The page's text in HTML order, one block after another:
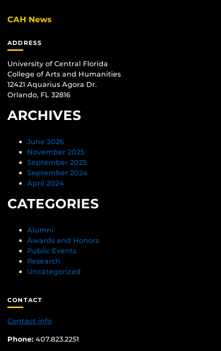
CAH News
ADDRESS
University of Central Florida
College of Arts and Humanities
12421 Aquarius Agora Dr.
Orlando, FL 32816
ARCHIVES
June 2026
November 2025
September 2025
September 2024
April 2024
CATEGORIES
Alumni
Awards and Honors
Public Events
Research
Uncategorized
CONTACT
Contact info
Phone: 407.823.2251